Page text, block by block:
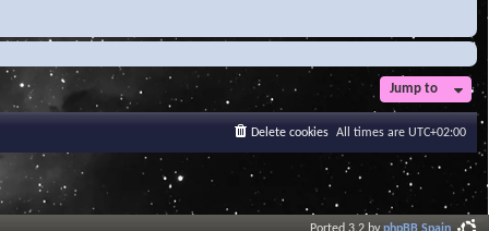
Jump to
All times are UTC+02:00
Delete cookies
Ported 3.2 byphpBB Spain